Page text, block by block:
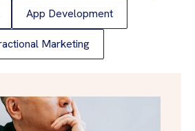
App Development
Marketing